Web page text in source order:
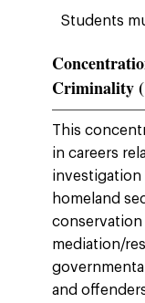
Students
Criminality
This
in careers
investigation
homeland
mediation/
and